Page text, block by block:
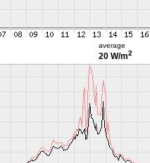
average
20 W/m2